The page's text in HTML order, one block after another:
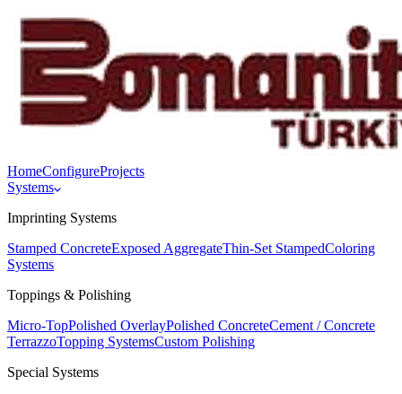
HomeConfigureProjects
Systems
Imprinting Systems
Stamped ConcreteExposed AggregateThin-Set StampedColoring
Systems
Toppings & Polishing
Micro-TopPolished OverlayPolished ConcreteCement / Concrete
TerrazzoTopping SystemsCustom Polishing
Special Systems